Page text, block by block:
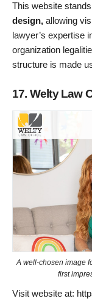
This website
design, allowing
lawyer’s expertise
organization
structure is made
17. Welty Law
A well-chosen image
first
Visit website at: